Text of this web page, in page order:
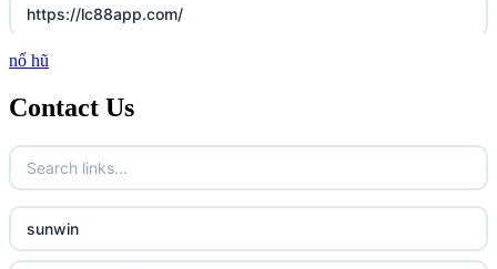
https://lc88app.com/
http://lc88.art/
789f.com
fun79.company
23win
nổ hũ
Contact Us
sunwin